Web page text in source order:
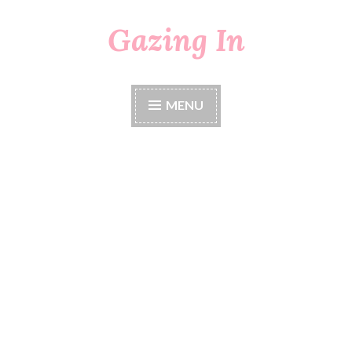
Gazing In
MENU